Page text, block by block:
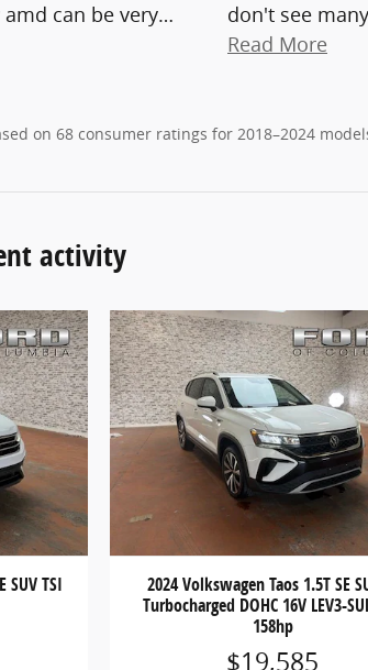
can be very…
don't see
Read More
on 68 consumer ratings for 2018–2024
activity
SUV TSI
2024 Volkswagen Taos 1.5T SE
Turbocharged DOHC 16V LEV3-
158hp
$19,585